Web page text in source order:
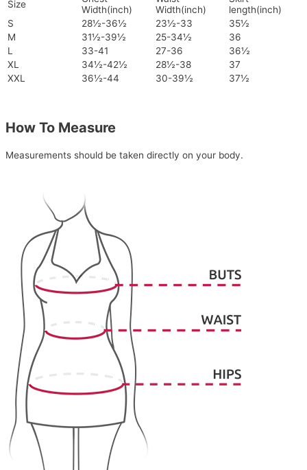
Size
Width(inch)
Width(inch)
length(inch)
S
28½-36½ 23½-33
35½
M
31½-39½ 25-34½
36
L
33-41 27-36
36½
XL
34½-42½ 28½-38
37
XXL
36½-44 30-39½ 37½
How To Measure
Measurements should be taken directly on your body.